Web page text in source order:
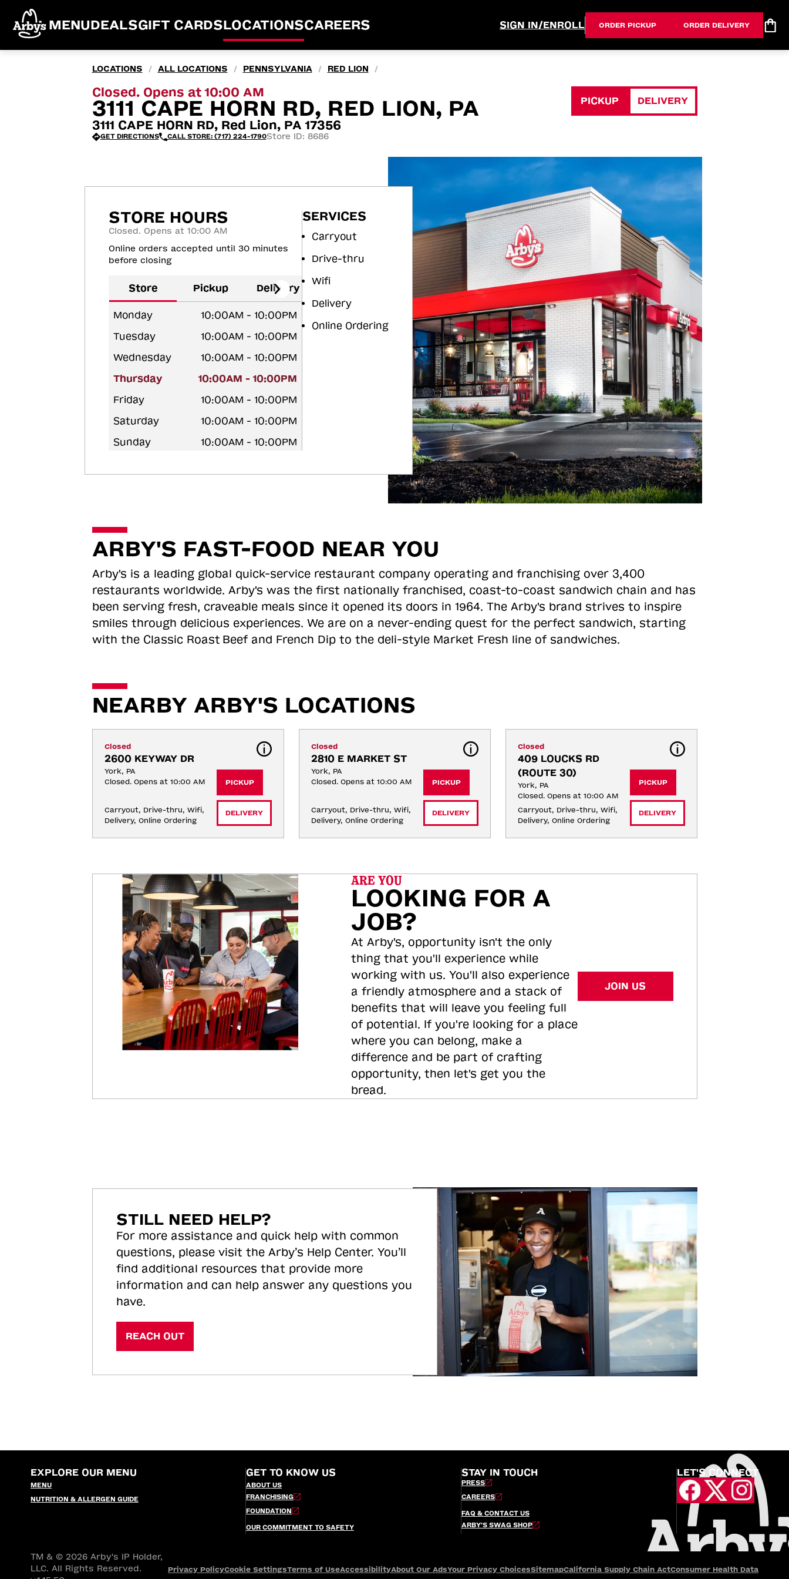
MENUDEALSGIFT CARDSLOCATIONSCAREERS SIGN IN/ENROLL ORDER PICKUP ORDER DELIVERY
LOCATIONS / ALL LOCATIONS / PENNSYLVANIA / RED LION /
Closed. Opens at 10:00 AM
3111 CAPE HORN RD, RED LION, PA
3111 CAPE HORN RD, Red Lion, PA 17356
GET DIRECTIONS CALL STORE: (717) 224-1790Store ID: 8686
PICKUP DELIVERY
STORE HOURS
Closed. Opens at 10:00 AM
Online orders accepted until 30 minutes
before closing
Store Pickup Delivery
Monday
10:00AM - 10:00PM
Tuesday
10:00AM - 10:00PM
Wednesday
10:00AM - 10:00PM
Thursday
10:00AM - 10:00PM
Friday
10:00AM - 10:00PM
Saturday
10:00AM - 10:00PM
Sunday
10:00AM - 10:00PM
SERVICES
Carryout
Drive-thru
Wifi
Delivery
Online Ordering
ARBY'S FAST-FOOD NEAR YOU
Arby's is a leading global quick-service restaurant company operating and franchising over 3,400
restaurants worldwide. Arby's was the first nationally franchised, coast-to-coast sandwich chain and has
been serving fresh, craveable meals since it opened its doors in 1964. The Arby's brand strives to inspire
smiles through delicious experiences. We are on a never-ending quest for the perfect sandwich, starting
with the Classic Roast Beef and French Dip to the deli-style Market Fresh line of sandwiches.
NEARBY ARBY'S LOCATIONS
Closed
2600 KEYWAY DR
York, PA
Closed. Opens at 10:00 AM
Carryout, Drive-thru, Wifi,
Delivery, Online Ordering
PICKUP
DELIVERY
Closed
2810 E MARKET ST
York, PA
Closed. Opens at 10:00 AM
Carryout, Drive-thru, Wifi,
Delivery, Online Ordering
PICKUP
DELIVERY
Closed
409 LOUCKS RD
(ROUTE 30)
York, PA
Closed. Opens at 10:00 AM
Carryout, Drive-thru, Wifi,
Delivery, Online Ordering
PICKUP
DELIVERY
ARE YOU
LOOKING FOR A
JOB?
At Arby's, opportunity isn't the only
thing that you'll experience while
working with us. You'll also experience
a friendly atmosphere and a stack of
benefits that will leave you feeling full
of potential. If you're looking for a place
where you can belong, make a
difference and be part of crafting
opportunity, then let's get you the
bread.
JOIN US
STILL NEED HELP?
For more assistance and quick help with common
questions, please visit the Arby’s Help Center. You’ll
find additional resources that provide more
information and can help answer any questions you
have.
REACH OUT
EXPLORE OUR MENU
MENU
NUTRITION & ALLERGEN GUIDE
GET TO KNOW US
ABOUT US
FRANCHISING
FOUNDATION
OUR COMMITMENT TO SAFETY
STAY IN TOUCH
PRESS
CAREERS
FAQ & CONTACT US
ARBY’S SWAG SHOP
LET'S CONNECT
TM & © 2026 Arby's IP Holder,
LLC. All Rights Reserved.
Privacy PolicyCookie SettingsTerms of UseAccessibilityAbout Our AdsYour Privacy ChoicesSitemapCalifornia Supply Chain ActConsumer Health Data